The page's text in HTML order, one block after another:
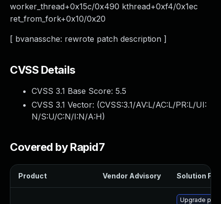
worker_thread+0x15c/0x490 kthread+0xf4/0x1ec
ret_from_fork+0x10/0x20
[ bvanassche: rewrote patch description ]
CVSS Details
CVSS 3.1 Base Score: 5.5
CVSS 3.1 Vector: (CVSS:3.1/AV:L/AC:L/PR:L/UI:
N/S:U/C:N/I:N/A:H)
Covered by Rapid7
Product Vendor Advisory Solution File
Upgrade